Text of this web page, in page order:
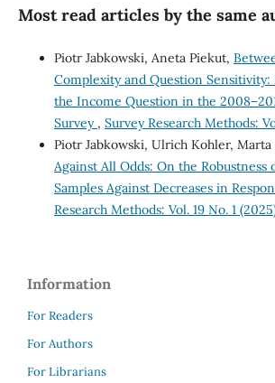
Most read articles by the same
Piotr Jabkowski, Aneta Piekut,
Complexity and Question Sensitivity:
the Income Question in the
Survey , Survey Research Methods:
Piotr Jabkowski, Ulrich Kohler, Marta
Against All Odds: On the Robustness
Samples Against Decreases in
Research Methods: Vol. 19 No. 1
Information
For Readers
For Authors
For Librarians